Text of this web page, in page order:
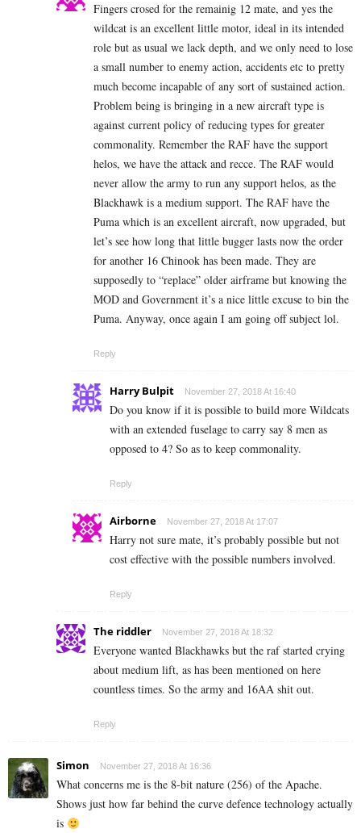
Fingers crosed for the remainig 12 mate, and yes the
wildcat is an excellent little motor, ideal in its intended
role but as usual we lack depth, and we only need to lose
a small number to enemy action, accidents etc to pretty
much become incapable of any sort of sustained action.
Problem being is bringing in a new aircraft type is
against current policy of reducing types for greater
commonality. Remember the RAF have the support
helos, we have the attack and recce. The RAF would
never allow the army to run any support helos, as the
Blackhawk is a medium support. The RAF have the
Puma which is an excellent aircraft, now upgraded, but
let’s see how long that little bugger lasts now the order
for another 16 Chinook has been made. They are
supposedly to “replace” older airframe but knowing the
MOD and Government it’s a nice little excuse to bin the
Puma. Anyway, once again I am going off subject lol.
Reply
Harry Bulpit November 27, 2018 At 16:40
Do you know if it is possible to build more Wildcats
with an extended fuselage to carry say 8 men as
opposed to 4? So as to keep commonality.
Reply
Airborne November 27, 2018 At 17:07
Harry not sure mate, it’s probably possible but not
cost effective with the possible numbers involved.
Reply
The riddler November 27, 2018 At 18:32
Everyone wanted Blackhawks but the raf started crying
about medium lift, as has been mentioned on here
countless times. So the army and 16AA shit out.
Reply
Simon November 27, 2018 At 16:36
What concerns me is the 8-bit nature (256) of the Apache.
Shows just how far behind the curve defence technology actually
is